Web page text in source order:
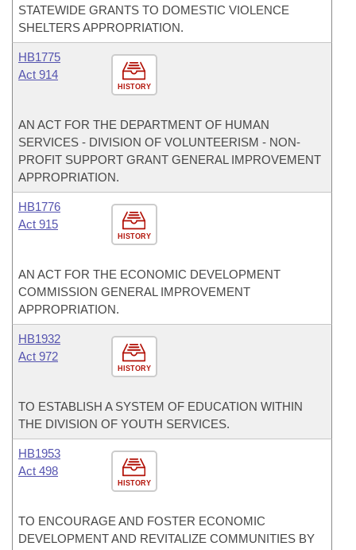
STATEWIDE GRANTS TO DOMESTIC VIOLENCE
SHELTERS APPROPRIATION.
HISTORY
HB1775
Act 914
AN ACT FOR THE DEPARTMENT OF HUMAN
SERVICES - DIVISION OF VOLUNTEERISM - NON-
PROFIT SUPPORT GRANT GENERAL IMPROVEMENT
APPROPRIATION.
HISTORY
HB1776
Act 915
AN ACT FOR THE ECONOMIC DEVELOPMENT
COMMISSION GENERAL IMPROVEMENT
APPROPRIATION.
HISTORY
HB1932
Act 972
TO ESTABLISH A SYSTEM OF EDUCATION WITHIN
THE DIVISION OF YOUTH SERVICES.
HISTORY
HB1953
Act 498
TO ENCOURAGE AND FOSTER ECONOMIC
DEVELOPMENT AND REVITALIZE COMMUNITIES BY